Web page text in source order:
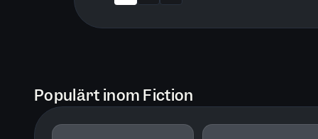
Populärt inom Fiction